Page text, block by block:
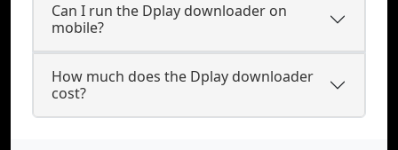
Can I run the Dplay downloader on
mobile?
How much does the Dplay downloader
cost?